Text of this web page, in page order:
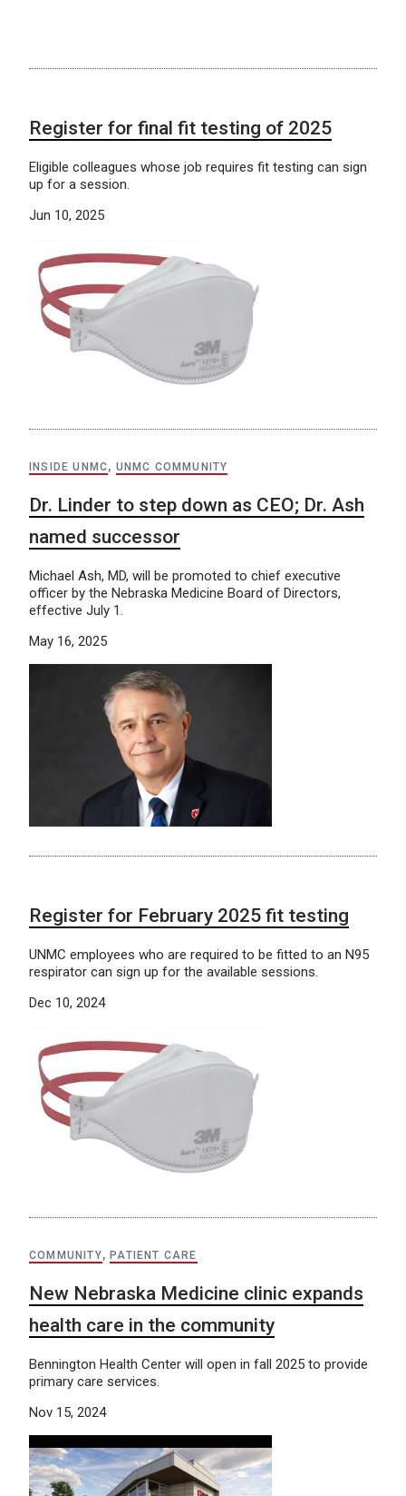
Register for final fit testing of 2025
Eligible colleagues whose job requires fit testing can sign
up for a session.
Jun 10, 2025
INSIDE UNMC, UNMC COMMUNITY
Dr. Linder to step down as CEO; Dr. Ash
named successor
Michael Ash, MD, will be promoted to chief executive
officer by the Nebraska Medicine Board of Directors,
effective July 1.
May 16, 2025
Register for February 2025 fit testing
UNMC employees who are required to be fitted to an N95
respirator can sign up for the available sessions.
Dec 10, 2024
COMMUNITY,PATIENT CARE
New Nebraska Medicine clinic expands
health care in the community
Bennington Health Center will open in fall 2025 to provide
primary care services.
Nov 15, 2024